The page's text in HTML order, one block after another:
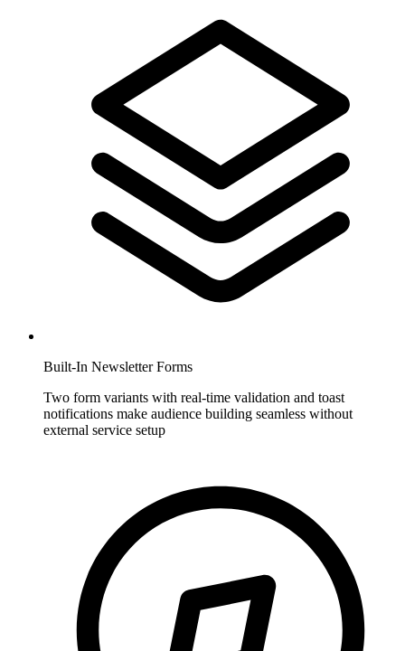
Built-In Newsletter Forms
Two form variants with real-time validation and toast
notifications make audience building seamless without
external service setup